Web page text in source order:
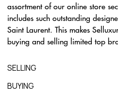
assortment of our online store
includes such outstanding
Saint Laurent. This makes
buying and selling limited top
SELLING
BUYING